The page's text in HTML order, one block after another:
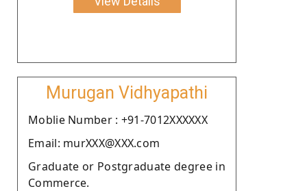
Murugan Vidhyapathi
Moblie Number : +91-7012XXXXXX
Email: murXXX@XXX.com
Graduate or Postgraduate degree in
Commerce.